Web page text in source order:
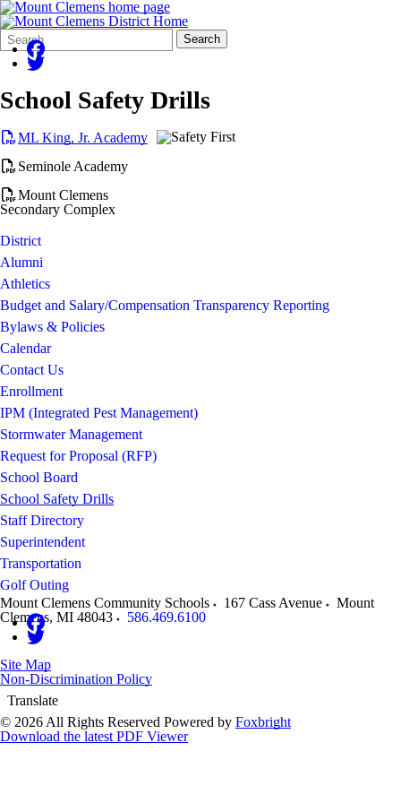
Search
Form
Quick
Search:
Search
School Safety Drills
ML King, Jr. Academy
Seminole Academy
Mount Clemens
Secondary Complex
District
Alumni
Athletics
Budget and Salary/Compensation Transparency Reporting
Bylaws & Policies
Calendar
Contact Us
Enrollment
IPM (Integrated Pest Management)
Stormwater Management
Request for Proposal (RFP)
School Board
School Safety Drills
Staff Directory
Superintendent
Transportation
Golf Outing
Mount Clemens Community Schools
167 Cass Avenue
Mount
Clemens, MI 48043 586.469.6100
Site Map
Non-Discrimination Policy
Translate
© 2026 All Rights Reserved Powered by Foxbright
Download the latest PDF Viewer